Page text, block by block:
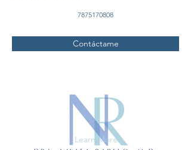
7875170808
Contáctame
Learn More